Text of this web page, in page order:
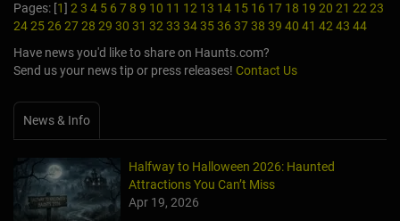
Pages: [1] 2 3 4 5 6 7 8 9 10 11 12 13 14 15 16 17 18 19 20 21 22 23
242526 2728 29 30 31 32 33 343536 3738 39 40 41 42 43 44
Have news you'd like to share on Haunts.com?
Send us your news tip or press releases! Contact Us
News & Info
Halfway to Halloween 2026: Haunted
Attractions You Can’t Miss
Apr 19, 2026